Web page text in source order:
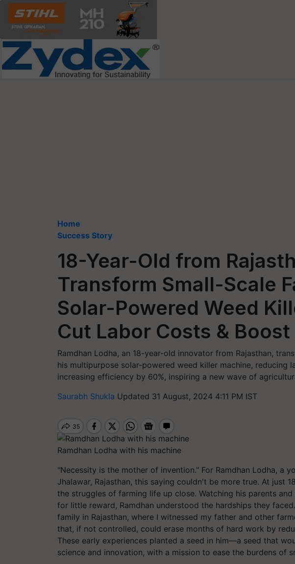
Home
Success Story
18-Year-Old from
Transform Small-Scale
Solar-Powered Weed
Cut Labor Costs &
Ramdhan Lodha, an 18-year-old innovator from Rajasthan,
his multipurpose solar-powered weed killer machine, reducing
increasing efficiency by 60%, inspiring a new wave of
Saurabh Shukla Updated 31 August, 2024 4:11 PM IST
Ramdhan Lodha with his machine
"Necessity is the mother of invention." For Ramdhan Lodha, a
Jhalawar, Rajasthan, this saying couldn't be more true. At just
the struggles of farming life up close. Watching his parents
for little reward, Ramdhan understood the hardships they
family in Rajasthan, where I witnessed my father and other
that, if not controlled, could erase months of hard work by
These early experiences planted a seed in him—a seed that
science and innovation, with a mission to ease the burdens of